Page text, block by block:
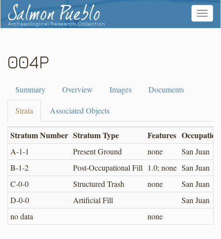
Salmon Pueblo
Archaeological Research Collection
Toggle
004P
Summary Overview Images Documents
Strata Associated Objects
Stratum Number Stratum Type Features Occupation
A-1-1 Present Ground none
San Juan
B-1-2
Post-Occupational Fill 1.0; none San Juan
C-0-0
Structured Trash none
San Juan
D-0-0
Artificial Fill
San Juan
no data
none